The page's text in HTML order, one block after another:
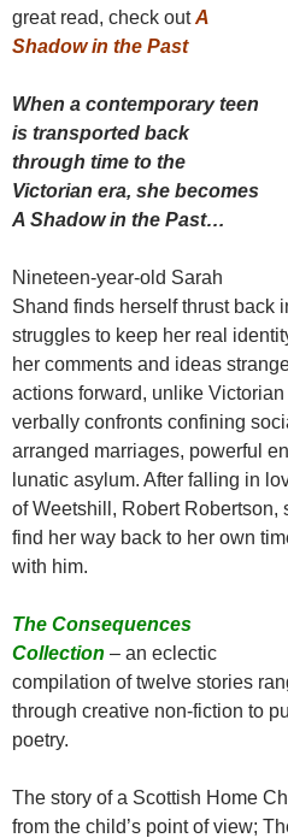
great read, check outA
Shadow in the Past
When a contemporary teen
is transported back
through time to the
Victorian era, she becomes
A Shadow in the Past…
Nineteen-year-old Sarah
Shand finds herself thrust back
struggles to keep her real
her comments and ideas
actions forward, unlike
verbally confronts confining
arranged marriages, powerful
lunatic asylum. After falling in
of Weetshill, Robert Robertson,
find her way back to her own
with him.
The Consequences
Collection – an eclectic
compilation of twelve stories
through creative non-fiction to
poetry.
The story of a Scottish Home
from the child’s point of view;